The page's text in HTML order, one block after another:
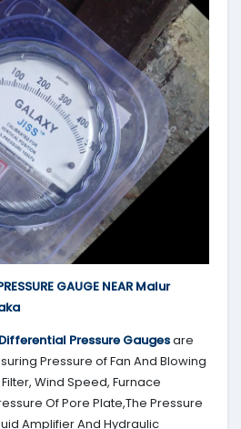
GAUGE NEAR Malur
Differential Pressure Gaugesare
Pressure of Fan And Blowing
Wind Speed, Furnace
Of Pore Plate,The Pressure
Amplifier And Hydraulic